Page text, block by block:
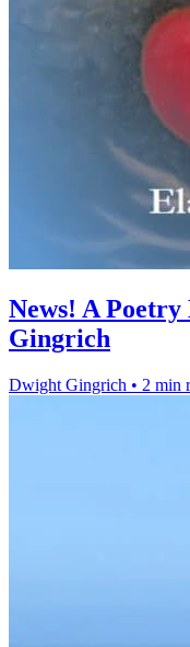
News! A
Gingrich
Dwight Gingrich • 2 min